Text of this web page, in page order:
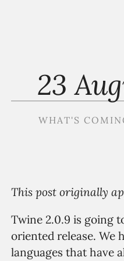
23
WHAT'S
This post originally
Twine 2.0.9 is going
oriented release. We
languages that have